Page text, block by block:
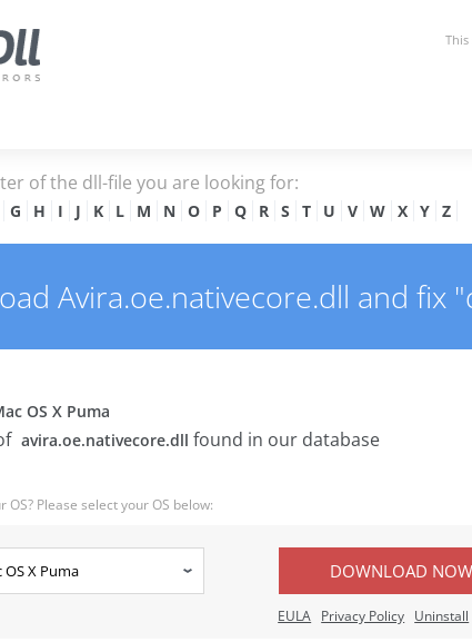
of the dll-file you are looking for:
G H I J K L M N O P Q R S T U V W X Y Z
Avira.oe.nativecore.dll and fix
OS X Puma
avira.oe.nativecore.dll found in our database
OS? Please select your OS below:
DOWNLOAD NOW
EULA Privacy Policy Uninstall